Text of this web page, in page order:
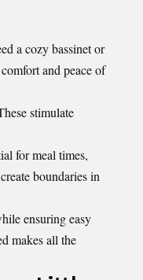
a cozy bassinet or
and peace of
stimulate
for meal times,
boundaries in
ensuring easy
makesall the